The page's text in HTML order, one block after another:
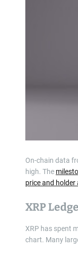
On-chain data
high. The
price and holder
XRP
XRP has spent
chart. Many